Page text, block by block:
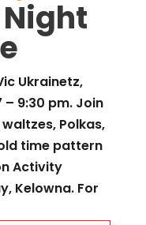
Ukrainetz,
9:30 pm. Join
Polkas,
time pattern
Activity
Kelowna. For